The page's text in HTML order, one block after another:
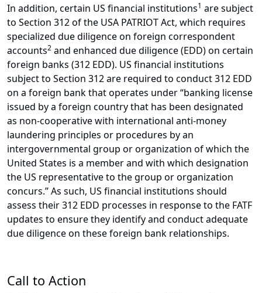
In addition, certain US financial institutions1 are subject
to Section 312 of the USA PATRIOT Act, which requires
specialized due diligence on foreign correspondent
accounts2 and enhanced due diligence (EDD) on certain
foreign banks (312 EDD). US financial institutions
subject to Section 312 are required to conduct 312 EDD
on a foreign bank that operates under “banking license
issued by a foreign country that has been designated
as non-cooperative with international anti-money
laundering principles or procedures by an
intergovernmental group or organization of which the
United States is a member and with which designation
the US representative to the group or organization
concurs.” As such, US financial institutions should
assess their 312 EDD processes in response to the FATF
updates to ensure they identify and conduct adequate
due diligence on these foreign bank relationships.
Call to Action